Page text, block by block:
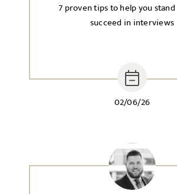
02/06/26
7 proven tips to help you
succeed in interviews